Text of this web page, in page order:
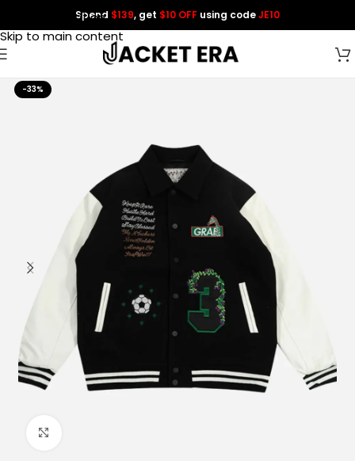
Skip to navigation
Skip to main content
Spend $139, get $10 OFF using codeJE10
-33%